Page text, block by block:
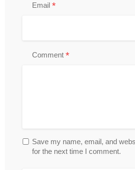
Email *
Comment *
Save my name, email, and
for the next time I comment.